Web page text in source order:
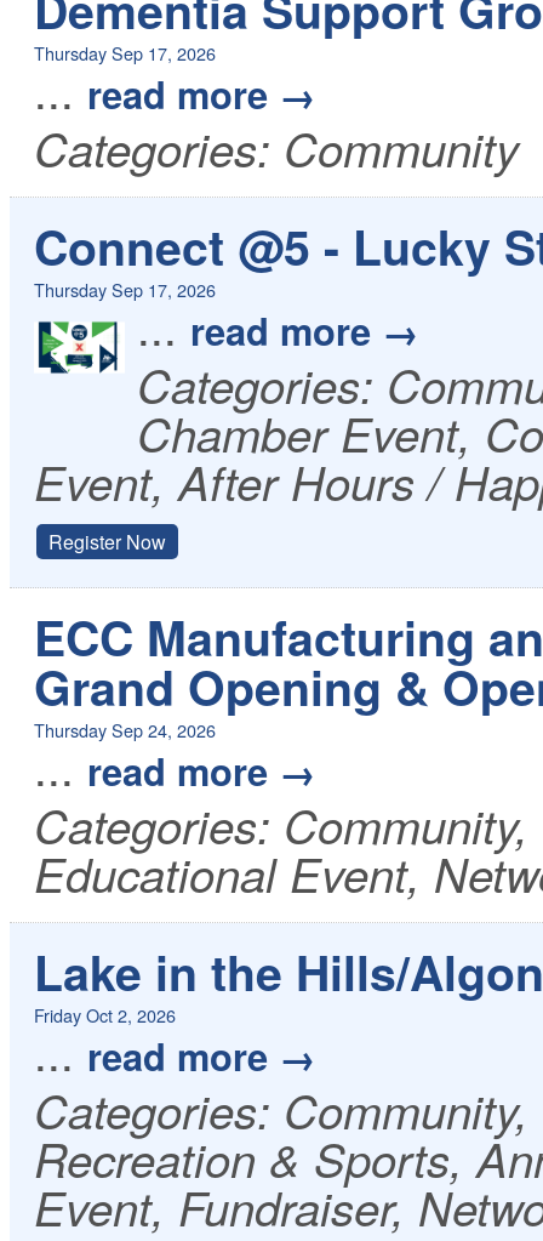
Thursday Sep 17, 2026
... read more
Categories: Community
Connect @5 - Lucky
Thursday Sep 17, 2026
... read more
Categories:
Chamber Event,
Event, After Hours /
Register Now
ECC Manufacturing
Grand Opening &
Thursday Sep 24, 2026
... read more
Categories:
Educational Event,
Lake in the Hills/
Friday Oct 2, 2026
... read more
Categories:
Recreation & Sports,
Event, Fundraiser,